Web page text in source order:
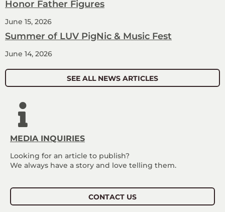
Honor Father Figures
June 15, 2026
Summer of LUV PigNic & Music Fest
June 14, 2026
SEE ALL NEWS ARTICLES
MEDIA INQUIRIES
Looking for an article to publish?
We always have a story and love telling them.
CONTACT US